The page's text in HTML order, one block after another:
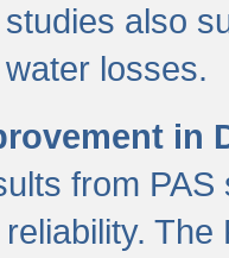
studies also
water losses.
in
from
reliability.